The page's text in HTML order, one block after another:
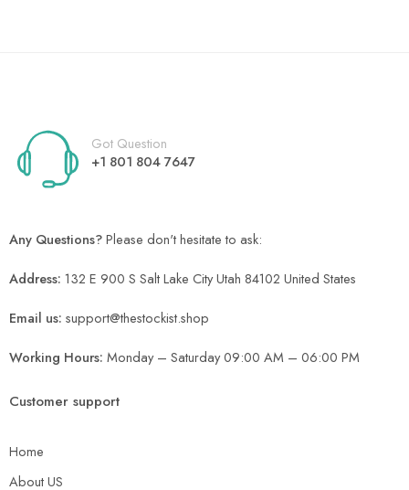
Got Question
+1 801 804 7647
Any Questions?Please don't hesitate to ask:
Address: 132 E 900 S Salt Lake City Utah 84102 United States
Email us: support@thestockist.shop
Working Hours: Monday – Saturday 09:00 AM – 06:00 PM
Customer support
Home
About US